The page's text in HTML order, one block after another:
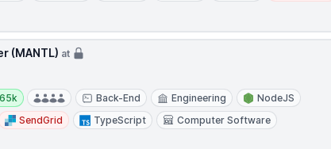
(MANTL) at
Back-End Engineering
NodeJS
SendGrid TypeScript
Computer Software